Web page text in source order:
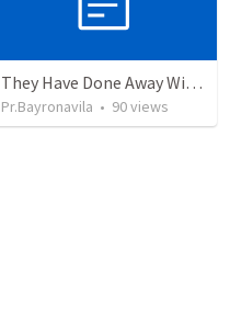
They Have Done Away With The Cross
Pr.Bayronavila • 90views